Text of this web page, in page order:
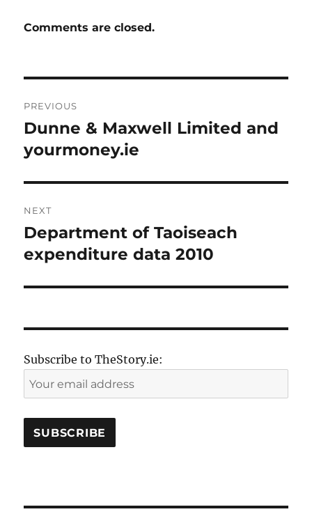
Comments are closed.
navigation
PREVIOUS
Previous
post:
Dunne & Maxwell Limited and
yourmoney.ie
NEXT
Next
post:
Department of Taoiseach
expenditure data 2010
Subscribe to TheStory.ie: